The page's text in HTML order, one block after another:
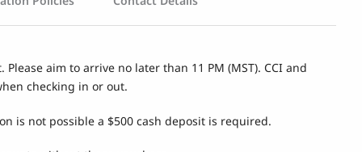
aim to arrive no later than 11 PM (MST). CCI and
checking in or out.
is not possible a $500 cash deposit is required.